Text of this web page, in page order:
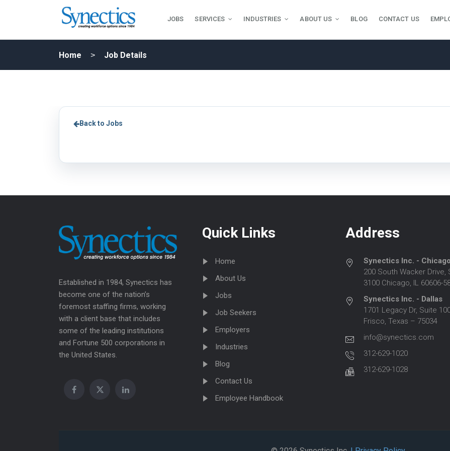
JOBS SERVICES INDUSTRIES ABOUT US BLOG CONTACT US
Home Job Details
Back to Jobs
Established in 1984, Synectics has
become one of the nation’s
foremost staffing firms, working
with a client base that includes
some of the leading institutions
and Fortune 500 corporations in
the United States.
Quick Links
Home
About Us
Jobs
Job Seekers
Employers
Industries
Blog
Contact Us
Employee Handbook
Address
Synectics Inc. - Chicago
200 South Wacker Drive,
3100 Chicago, IL 60606-
Synectics Inc. - Dallas
1701 Legacy Dr, Suite
Frisco, Texas – 75034
info@synectics.com
312-629-1020
312-629-1028